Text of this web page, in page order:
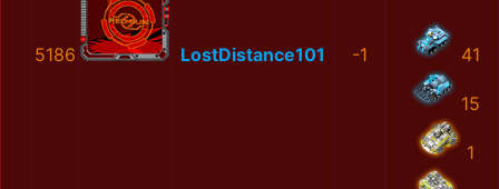
5186 LostDistance101 -1 41
15
1